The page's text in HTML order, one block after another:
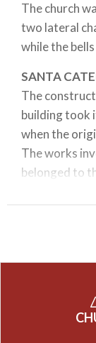
The church
two lateral
while the
SANTA
The
building took
when the
The works
belonged to
The six side
different
Cesare Ligari
Next to the
ossuary, but